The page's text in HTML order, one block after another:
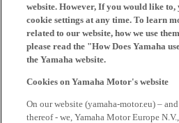
website. However, If you would like to,
cookie settings at any time. To learn
related to our website, how we use
please read the "How Does Yamaha
the Yamaha website.
Cookies on Yamaha Motor's website
On our website (yamaha-motor.eu) –
thereof - we, Yamaha Motor Europe